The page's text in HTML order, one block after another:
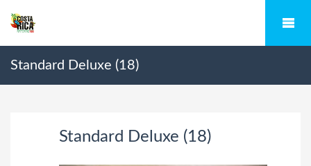
Standard Deluxe (18)
Standard Deluxe (18)